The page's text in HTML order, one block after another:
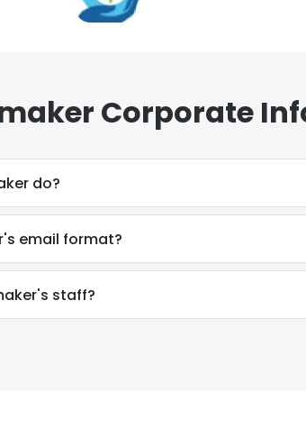
Corporate
do?
email format?
staff?